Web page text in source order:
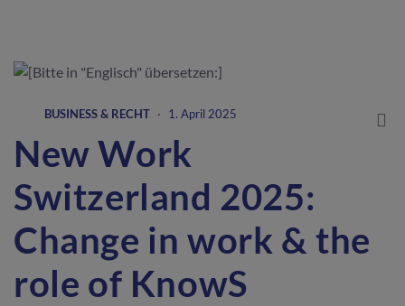
BUSINESS & RECHT · 1. April 2025
New Work
Switzerland 2025:
Change in work & the
role of KnowS